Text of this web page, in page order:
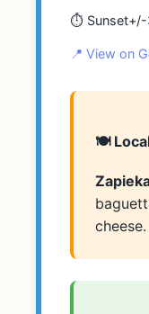
⏱️ Sunset+/-
📍 View on
🍽️
cheese.